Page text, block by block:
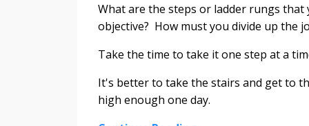
What are the steps or ladder rungs
objective? How must you divide up the
Take the time to take it one step at a
It's better to take the stairs and get to
high enough one day.